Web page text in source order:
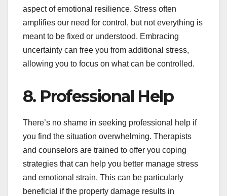
aspect of emotional resilience. Stress often
amplifies our need for control, but not everything is
meant to be fixed or understood. Embracing
uncertainty can free you from additional stress,
allowing you to focus on what can be controlled.
8. Professional Help
There’s no shame in seeking professional help if
you find the situation overwhelming. Therapists
and counselors are trained to offer you coping
strategies that can help you better manage stress
and emotional strain. This can be particularly
beneficial if the property damage results in